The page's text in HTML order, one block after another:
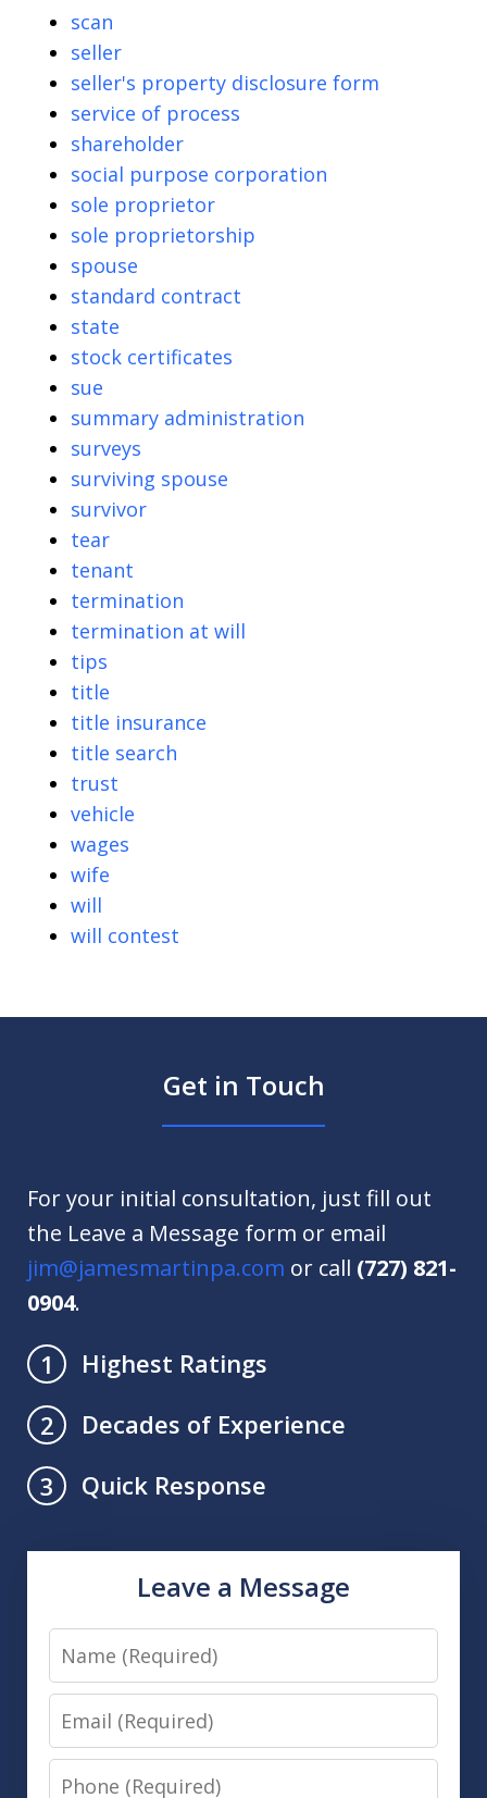
scan
seller
seller's property disclosure form
service of process
shareholder
social purpose corporation
sole proprietor
sole proprietorship
spouse
standard contract
state
stock certificates
sue
summary administration
surveys
surviving spouse
survivor
tear
tenant
termination
termination at will
tips
title
title insurance
title search
trust
vehicle
wages
wife
will
will contest
Get in Touch
For your initial consultation, just fill out
the Leave a Message form or email
jim@jamesmartinpa.com or call (727) 821-
0904.
1
Highest Ratings
2
Decades of Experience
3
Quick Response
Leave a Message
Name
Email
Phone